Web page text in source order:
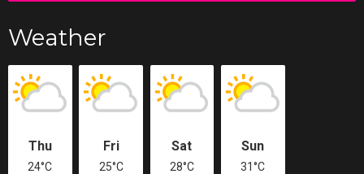
Weather
Thu
24°C
Fri
25°C
Sat
28°C
Sun
31°C